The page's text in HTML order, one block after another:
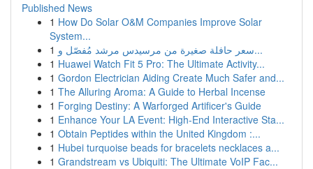
Published News
1 How Do Solar O&M Companies Improve Solar
System...
1
سعر حافلة صغيرة من مرسيدس مرشد مُفصّل و...
1 Huawei Watch Fit 5 Pro: The Ultimate Activity...
1 Gordon Electrician Aiding Create Much Safer and...
1 The Alluring Aroma: A Guide to Herbal Incense
1 Forging Destiny: A Warforged Artificer's Guide
1 Enhance Your LA Event: High-End Interactive Sta...
1 Obtain Peptides within the United Kingdom :...
1 Hubei turquoise beads for bracelets necklaces a...
1 Grandstream vs Ubiquiti: The Ultimate VoIP Fac...